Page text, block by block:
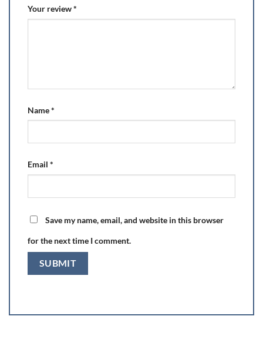
Your review*
Name*
Email *
Save my name, email, and website in this browser
for the next time I comment.